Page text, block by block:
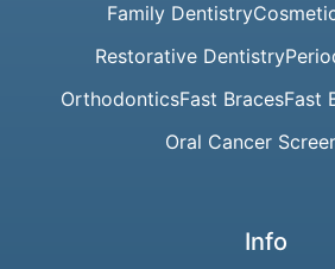
Family Dentistry
Restorative Dentistry
OrthodonticsFast BracesFast
Oral Cancer
Info